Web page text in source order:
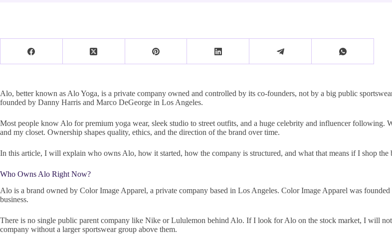
Alo, better known as Alo Yoga, is a private company owned and controlled by its co-founders, not by a big public
founded by Danny Harris and Marco DeGeorge in Los Angeles.
Most people know Alo for premium yoga wear, sleek studio to street outfits, and a huge celebrity and influencer
and my closet. Ownership shapes quality, ethics, and the direction of the brand over time.
In this article, I will explain who owns Alo, how it started, how the company is structured, and what that means if I shop
Who Owns Alo Right Now?
Alo is a brand owned by Color Image Apparel, a private company based in Los Angeles. Color Image Apparel was
business.
There is no single public parent company like Nike or Lululemon behind Alo. If I look for Alo on the stock market, I will
company without a larger sportswear group above them.